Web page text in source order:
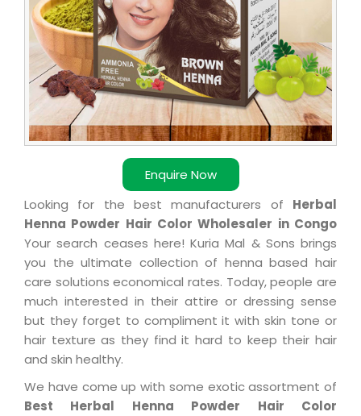
Enquire Now
Looking for the best manufacturers of Herbal
Henna Powder Hair Color Wholesaler in Congo
Your search ceases here! Kuria Mal & Sons brings
you the ultimate collection of henna based hair
care solutions economical rates. Today, people are
much interested in their attire or dressing sense
but they forget to compliment it with skin tone or
hair texture as they find it hard to keep their hair
and skin healthy.
We have come up with some exotic assortment of
Best Herbal Henna Powder Hair Color